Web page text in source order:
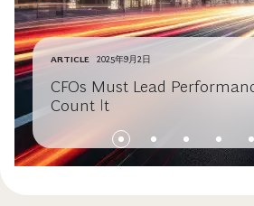
ARTICLE 2025年9月2日
CFOs Must Lead
Count It